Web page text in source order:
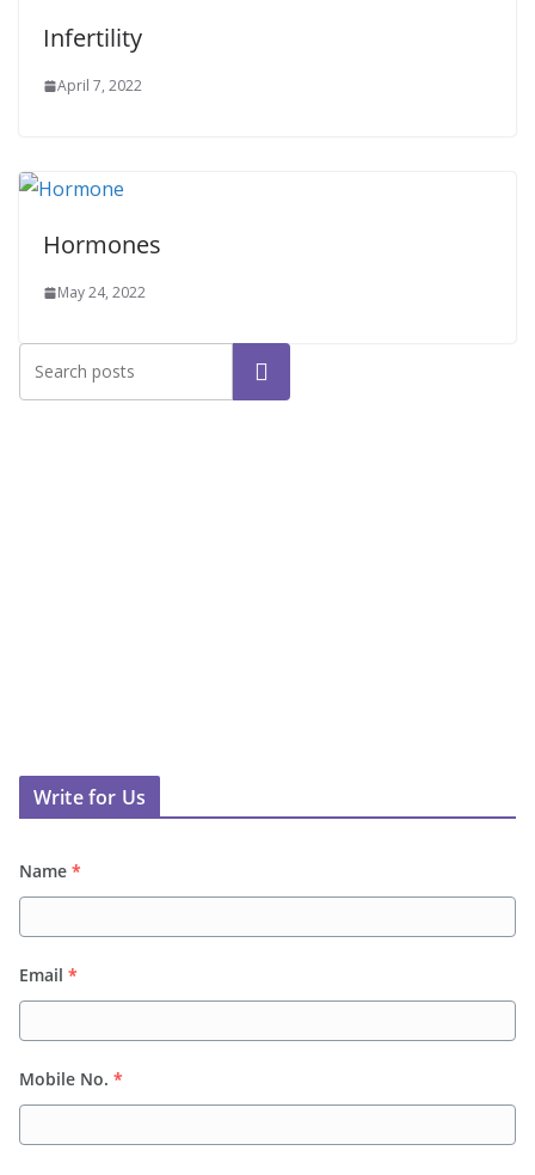
Infertility
April 7, 2022
Hormones
May 24, 2022
Search
Write for Us
Name *
Email *
Mobile No. *